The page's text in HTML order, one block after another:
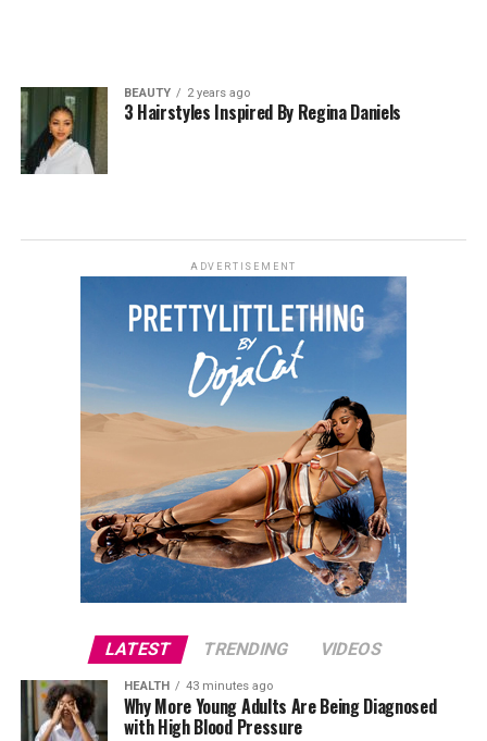
BEAUTY 2 years ago
3 Hairstyles Inspired By Regina Daniels
ADVERTISEMENT
LATEST TRENDING VIDEOS
HEALTH 43 minutes ago
Why More Young Adults Are Being Diagnosed
with High Blood Pressure